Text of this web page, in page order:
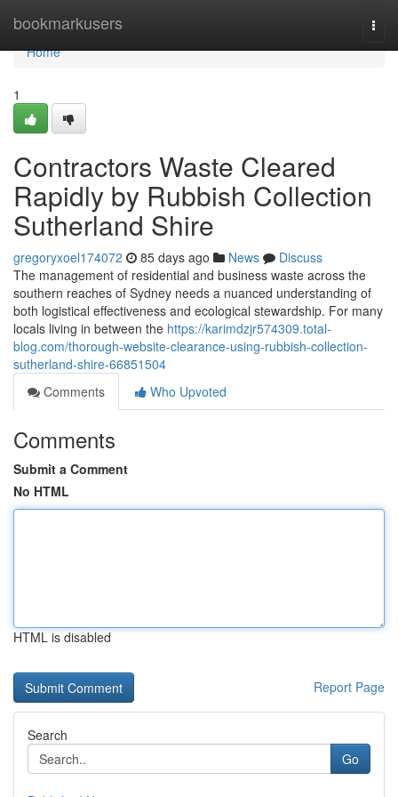
bookmarkusers
Home
Home
1
Contractors Waste Cleared
Rapidly by Rubbish Collection
Sutherland Shire
gregoryxoel174072 85 days ago News
Discuss
The management of residential and business waste across the
southern reaches of Sydney needs a nuanced understanding of
both logistical effectiveness and ecological stewardship. For many
locals living in between the https://karimdzjr574309.total-
blog.com/thorough-website-clearance-using-rubbish-collection-
sutherland-shire-66851504
Comments
Who Upvoted
Comments
Submit a Comment
No HTML
HTML is disabled
Report Page
Search
Go